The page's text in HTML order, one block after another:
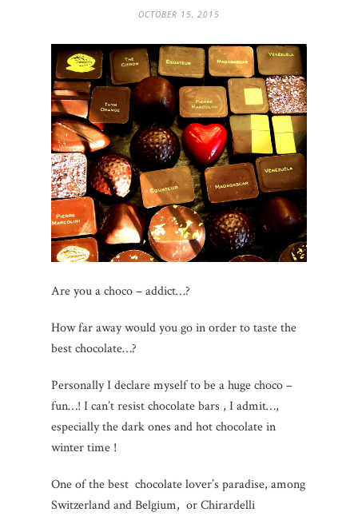
OCTOBER 15, 2015
Are you a choco – addict…?
How far away would you go in order to taste the
best chocolate…?
Personally I declare myself to be a huge choco –
fun…! I can’t resist chocolate bars , I admit…,
especially the dark ones and hot chocolate in
winter time !
One of the best chocolate lover’s paradise, among
Switzerland and Belgium, or Chirardelli